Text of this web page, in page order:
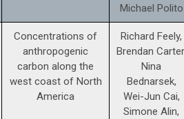
Michael Polito
Concentrations of
anthropogenic
carbon along the
west coast of North
America
Richard Feely,
Brendan
Nina
Bednarsek,
Wei-Jun Cai,
Simone Alin,